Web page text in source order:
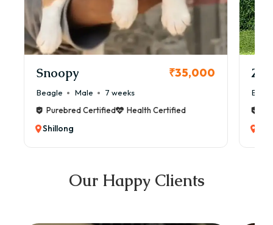
Snoopy ₹35,000
Beagle Male
7 weeks
Purebred Certified
Health Certified
Shillong
Our Happy Clients